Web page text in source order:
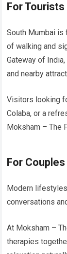
For
South Mumbai
of walking and
Gateway of
and nearby
Visitors looking
Colaba, or a
Moksham – The
For
Modern
conversations
At Moksham –
therapies